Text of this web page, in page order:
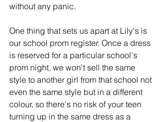
without any panic.
One thing that sets us apart at Lily's is
our school prom register. Once a dress
is reserved for a particular school's
prom night, we won't sell the same
style to another girl from that school not
even the same style but in a different
colour, so there's no risk of your teen
turning up in the same dress as a